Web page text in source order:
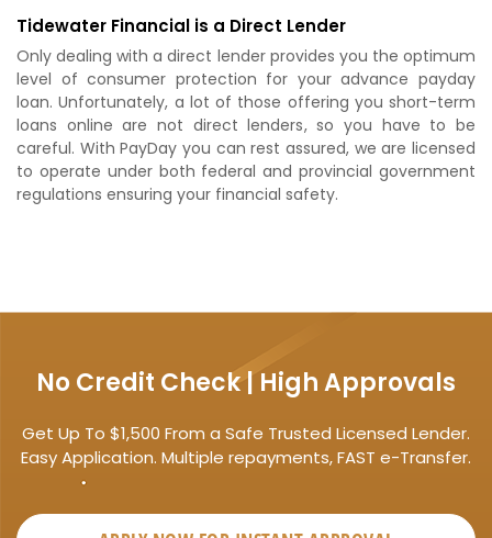
Tidewater Financial is a Direct Lender
Only dealing with a direct lender provides you the optimum
level of consumer protection for your advance payday
loan. Unfortunately, a lot of those offering you short-term
loans online are not direct lenders, so you have to be
careful. With PayDay you can rest assured, we are licensed
to operate under both federal and provincial government
regulations ensuring your financial safety.
No Credit Check | High Approvals
Get Up To $1,500 From a Safe Trusted Licensed Lender.
Easy Application. Multiple repayments, FAST e-Transfer.